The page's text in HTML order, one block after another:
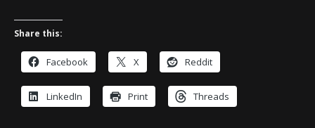
Share this:
Facebook X Reddit
LinkedIn Print Threads